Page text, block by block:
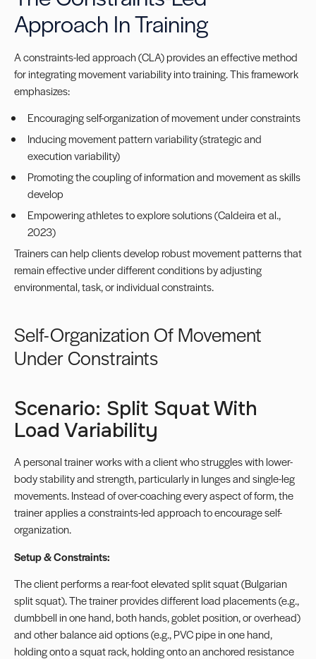
Approach In Training
A constraints-led approach (CLA) provides an effective method
for integrating movement variability into training. This framework
emphasizes:
Encouraging self-organization of movement under constraints
Inducing movement pattern variability (strategic and
execution variability)
Promoting the coupling of information and movement as skills
develop
Empowering athletes to explore solutions (Caldeira et al.,
2023)
Trainers can help clients develop robust movement patterns that
remain effective under different conditions by adjusting
environmental, task, or individual constraints.
Self-Organization Of Movement
Under Constraints
Scenario: Split Squat With
Load Variability
A personal trainer works with a client who struggles with lower-
body stability and strength, particularly in lunges and single-leg
movements. Instead of over-coaching every aspect of form, the
trainer applies a constraints-led approach to encourage self-
organization.
Setup & Constraints:
The client performs a rear-foot elevated split squat (Bulgarian
split squat). The trainer provides different load placements (e.g.,
dumbbell in one hand, both hands, goblet position, or overhead)
and other balance aid options (e.g., PVC pipe in one hand,
holding onto a squat rack, holding onto an anchored resistance